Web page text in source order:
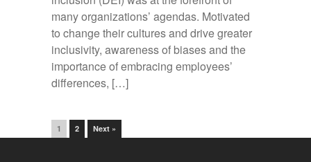
many organizations’ agendas. Motivated
to change their cultures and drive greater
inclusivity, awareness of biases and the
importance of embracing employees’
differences, […]
1 2 Next »